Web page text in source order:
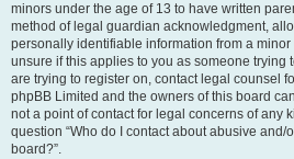
minors under the age of 13 to have written
method of legal guardian acknowledgment,
personally identifiable information from a
unsure if this applies to you as someone trying
are trying to register on, contact legal counsel
phpBB Limited and the owners of this board
not a point of contact for legal concerns of any
question “Who do I contact about abusive and/
board?”.